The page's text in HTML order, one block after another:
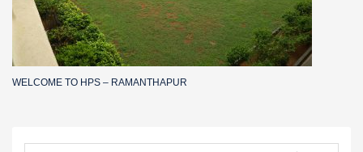
WELCOME TO HPS – RAMANTHAPUR